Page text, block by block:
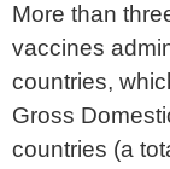
More than
vaccines
countries,
Gross
countries (a